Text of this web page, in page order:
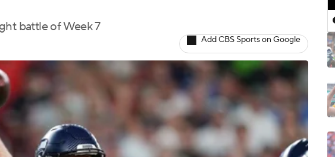
battle of Week 7
Add CBS Sports on Google